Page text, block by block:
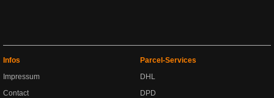
Infos
Impressum
Contact
Parcel-Services
DHL
DPD